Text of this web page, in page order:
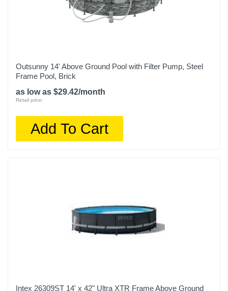
Outsunny 14' Above Ground Pool with Filter Pump, Steel
Frame Pool, Brick
as low as $29.42/month
Retail price:
Add To Cart
Intex 26309ST 14' x 42" Ultra XTR Frame Above Ground